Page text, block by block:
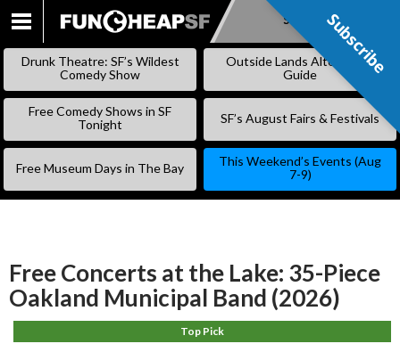
SKIP
Subscribe
Drunk Theatre: SF’s Wildest
Comedy Show
Outside Lands Alternative
Guide
Free Comedy Shows in SF
Tonight
SF’s August Fairs & Festivals
Free Museum Days in The Bay
This Weekend’s Events (Aug
7-9)
Free Concerts at the Lake: 35-Piece
Oakland Municipal Band (2026)
Top Pick
Subscribe